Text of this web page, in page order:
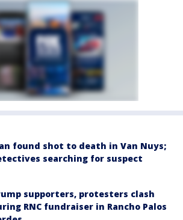
found shot to death in Van Nuys;
searching for suspect
supporters, protesters clash
RNC fundraiser in Rancho Palos